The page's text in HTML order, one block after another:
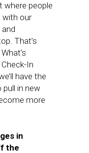
where people
with our
That’s
In
have the
in new
more
in
the